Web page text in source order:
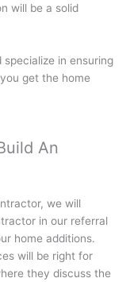
will be a solid
in ensuring
get the home
An
we will
in our referral
home additions.
will be right for
they discuss the